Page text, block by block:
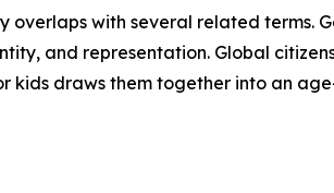
overlaps with several related terms.
and representation. Global
kids draws them together into an